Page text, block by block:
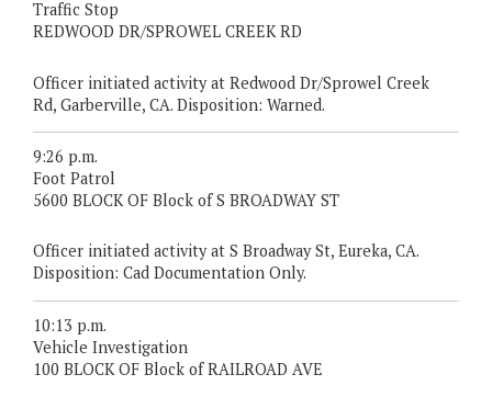
Traffic Stop
REDWOOD DR/SPROWEL CREEK RD
Officer initiated activity at Redwood Dr/Sprowel Creek
Rd, Garberville, CA. Disposition: Warned.
9:26 p.m.
Foot Patrol
5600 BLOCK OF Block of S BROADWAY ST
Officer initiated activity at S Broadway St, Eureka, CA.
Disposition: Cad Documentation Only.
10:13 p.m.
Vehicle Investigation
100 BLOCK OF Block of RAILROAD AVE